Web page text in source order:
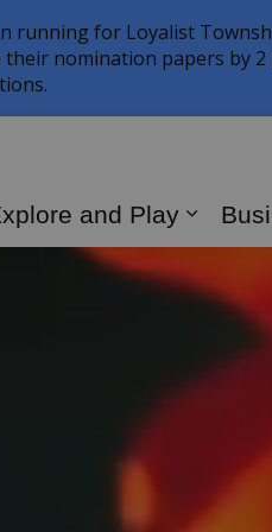
running for Loyalist
nomination papers by 2
sub pages Living
and Play